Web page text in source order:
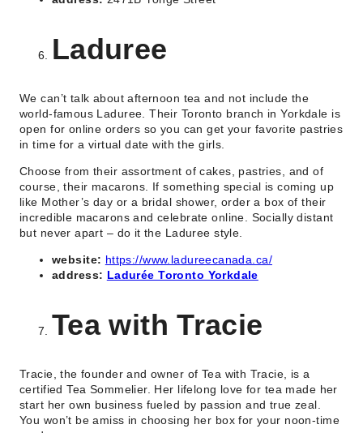
Laduree
We can’t talk about afternoon tea and not include the
world-famous Laduree. Their Toronto branch in Yorkdale is
open for online orders so you can get your favorite pastries
in time for a virtual date with the girls.
Choose from their assortment of cakes, pastries, and of
course, their macarons. If something special is coming up
like Mother’s day or a bridal shower, order a box of their
incredible macarons and celebrate online. Socially distant
but never apart – do it the Laduree style.
website: https://www.ladureecanada.ca/
address: Ladurée Toronto Yorkdale
Tea with Tracie
Tracie, the founder and owner of Tea with Tracie, is a
certified Tea Sommelier. Her lifelong love for tea made her
start her own business fueled by passion and true zeal.
You won’t be amiss in choosing her box for your noon-time